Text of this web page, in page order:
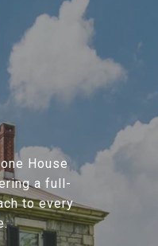
House
a full-
to every